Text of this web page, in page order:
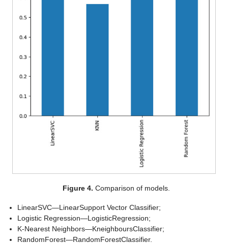
Figure 4. Comparison of models.
LinearSVC—LinearSupport Vector Classifier;
Logistic Regression—LogisticRegression;
K-Nearest Neighbors—KneighboursClassifier;
RandomForest—RandomForestClassifier.